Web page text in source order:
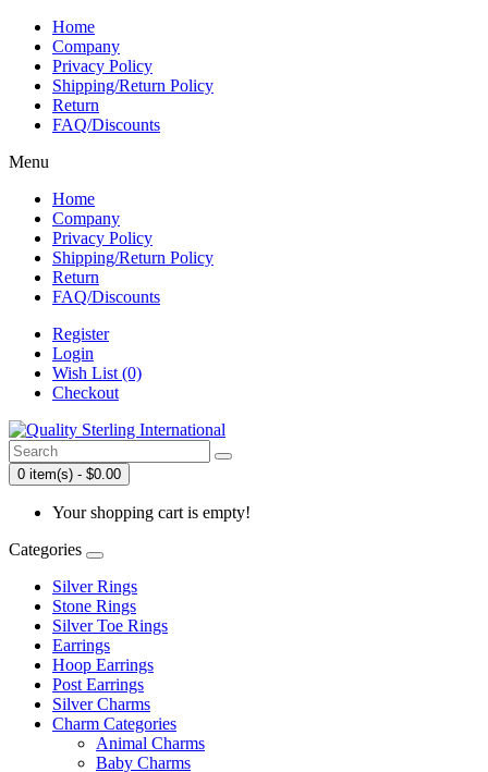
Home
Company
Privacy Policy
Shipping/Return Policy
Return
FAQ/Discounts
Menu
Home
Company
Privacy Policy
Shipping/Return Policy
Return
FAQ/Discounts
Register
Login
Wish List (0)
Checkout
0 item(s) - $0.00
Your shopping cart is empty!
Categories
Silver Rings
Stone Rings
Silver Toe Rings
Earrings
Hoop Earrings
Post Earrings
Silver Charms
Charm Categories
Animal Charms
Baby Charms